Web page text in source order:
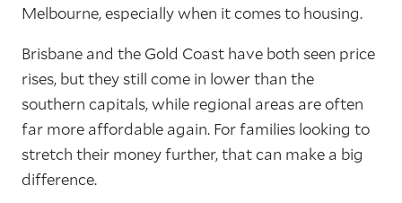
Melbourne, especially when it comes to housing.
Brisbane and the Gold Coast have both seen price
rises, but they still come in lower than the
southern capitals, while regional areas are often
far more affordable again. For families looking to
stretch their money further, that can make a big
difference.